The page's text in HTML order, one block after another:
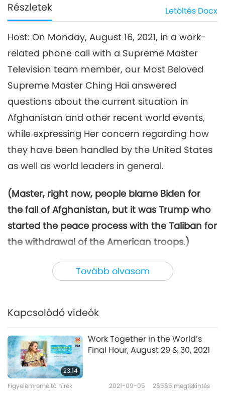
Részletek Letöltés Docx
Tovább olvasom
Host: On Monday, August 16, 2021, in a work-
related phone call with a Supreme Master
Television team member, our Most Beloved
Supreme Master Ching Hai answered
questions about the current situation in
Afghanistan and other recent world events,
while expressing Her concern regarding how
they have been handled by the United States
as well as world leaders in general.
(Master, right now, people blame Biden for
the fall of Afghanistan, but it was Trump who
started the peace process with the Taliban for
the withdrawal of the American troops.)
think so. Yes. Because it’s not about the
differently, and Mr. Biden, he did it with his
own ego kind of idea. That’s why it went
wrong. Mr. Trump, ex-President Trump, he
signed a peace deal with the Taliban, but he
made many conditions attached, (Yes.) to
protect the troops while they are withdrawing,
Kapcsolódó videók
23:14
Work Together in the World’s
Final Hour, August 29 & 30, 2021
Figyelemreméltó hírek 2021-09-05 28585 megtekintés